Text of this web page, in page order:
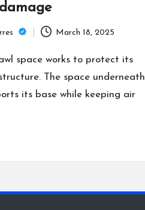
March 18, 2025
space works to protect its
The space underneath
its base while keeping air